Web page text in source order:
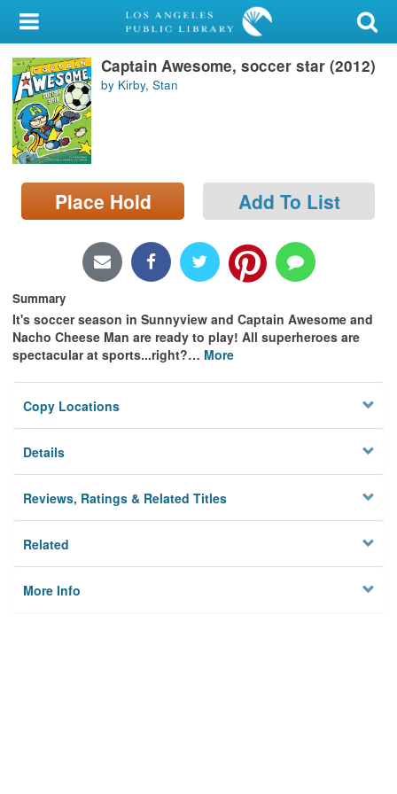
My Account
Library Card
Sign In
Search
Locations/Hours (external
page)
Captain Awesome, soccer star (2012)
by Kirby, Stan
Place Hold Add To List
Summary
It's soccer season in Sunnyview and Captain Awesome and
Nacho Cheese Man are ready to play! All superheroes are
spectacular at sports...right?… More
Copy Locations
Details
Reviews, Ratings & Related Titles
Related
More Info